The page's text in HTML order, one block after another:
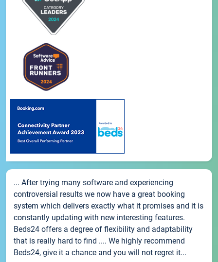
... After trying many software and experiencing
controversial results we now have a great booking
system which delivers exactly what it promises and it is
constantly updating with new interesting features.
Beds24 offers a degree of flexibility and adaptability
that is really hard to find .... We highly recommend
Beds24, give it a chance and you will not regret it...